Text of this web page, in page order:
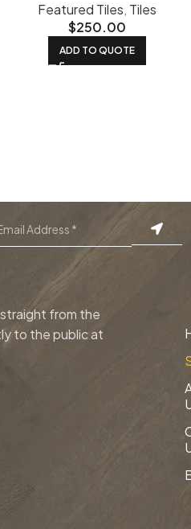
Featured Tiles, Tiles
$250.00
ADD TO QUOTE
from the
to the public at